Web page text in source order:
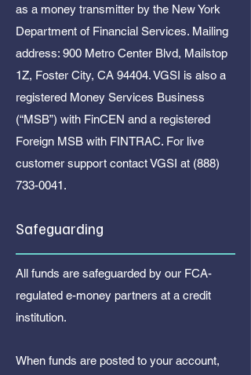
as a money transmitter by the New York
Department of Financial Services. Mailing
address: 900 Metro Center Blvd, Mailstop
1Z, Foster City, CA 94404. VGSI is also a
registered Money Services Business
(“MSB”) with FinCEN and a registered
Foreign MSB with FINTRAC. For live
customer support contact VGSI at (888)
733-0041.
Safeguarding
All funds are safeguarded by our FCA-
regulated e-money partners at a credit
institution.
When funds are posted to your account,